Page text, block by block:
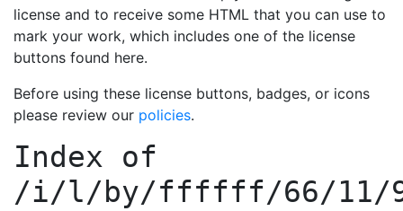
license and to receive some HTML that you can use to
mark your work, which includes one of the license
buttons found here.
Before using these license buttons, badges, or icons
please review our policies.
Index of
/i/l/by/ffffff/66/11/